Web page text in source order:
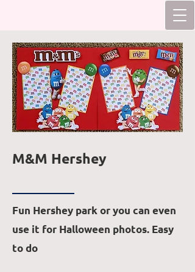
M&M Hershey
Fun Hershey park or you can even
use it for Halloween photos. Easy
to do